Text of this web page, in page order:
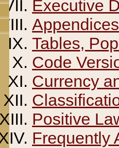
Executive
Appendices
Tables,
Code
Currency
Positive
Frequently